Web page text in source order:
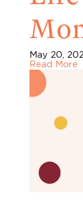
May 20,
Read More